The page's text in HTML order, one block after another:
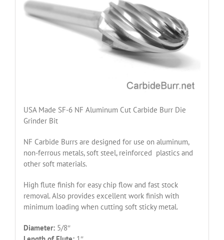
USA Made SF-6 NF Aluminum Cut Carbide Burr Die
Grinder Bit
NF Carbide Burrs are designed for use on aluminum,
non-ferrous metals, soft steel, reinforced plastics and
other soft materials.
High flute finish for easy chip flow and fast stock
removal. Also provides excellent work finish with
minimum loading when cutting soft sticky metal.
Diameter:5/8″